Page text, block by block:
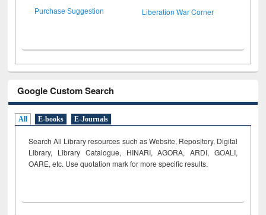
Purchase Suggestion Liberation War Corner
Google Custom Search
All E-books E-Journals
Search All Library resources such as Website, Repository, Digital
Library, Library Catalogue, HINARI, AGORA, ARDI, GOALI,
OARE, etc. Use quotation mark for more specific results.